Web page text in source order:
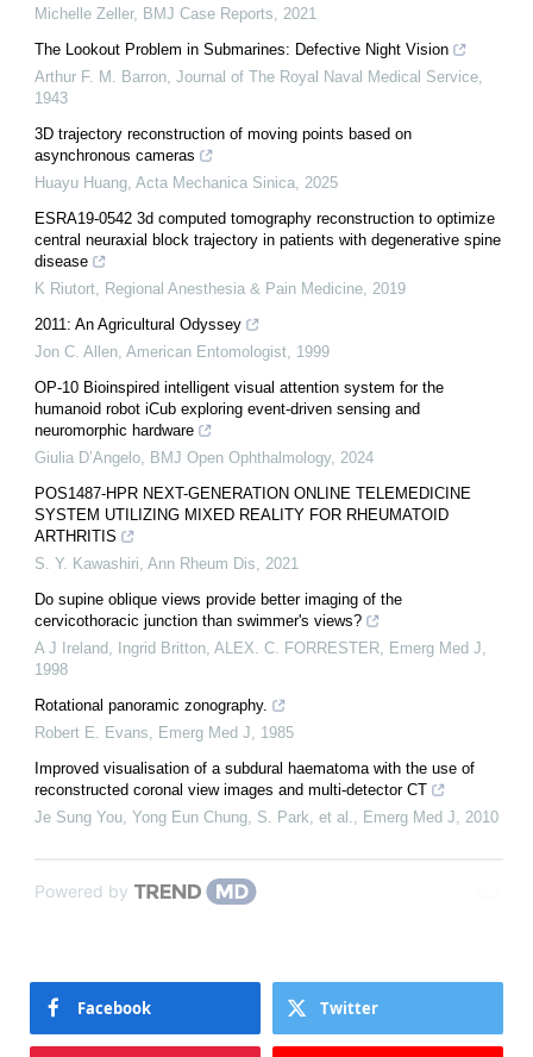
Michelle Zeller, BMJ Case Reports
2021
The Lookout Problem in Submarines: Defective Night Vision
Arthur F. M. Barron Journal of The Royal Naval Medical Service
1943
3D trajectory reconstruction of moving points based on
asynchronous cameras
Huayu Huang Acta Mechanica Sinica 2025
ESRA19-0542 3d computed tomography reconstruction to optimize
central neuraxial block trajectory in patients with degenerative spine
disease
K Riutort Regional Anesthesia & Pain Medicine 2019
2011: An Agricultural Odyssey
Jon C. Allen American Entomologist 1999
OP-10 Bioinspired intelligent visual attention system for the
humanoid robot iCub exploring event-driven sensing and
neuromorphic hardware
Giulia D’Angelo BMJ Open Ophthalmology, 2024
POS1487-HPR NEXT-GENERATION ONLINE TELEMEDICINE
SYSTEM UTILIZING MIXED REALITY FOR RHEUMATOID
ARTHRITIS
S. Y. Kawashiri Ann Rheum Dis
2021
Do supine oblique views provide better imaging of the
cervicothoracic junction than swimmer's views?
A J Ireland, Ingrid Britton, ALEX. C. FORRESTER Emerg Med J
1998
Rotational panoramic zonography.
Robert E. Evans
Emerg Med J
1985
Improved visualisation of a subdural haematoma with the use of
reconstructed coronal view images and multi-detector CT
Je Sung You, Yong Eun Chung, S. Park, et al.
Emerg Med J 2010
Powered by
Facebook Twitter